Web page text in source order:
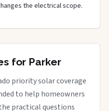
the electrical scope.
for Parker
priority solar coverage
to help homeowners
practical questions